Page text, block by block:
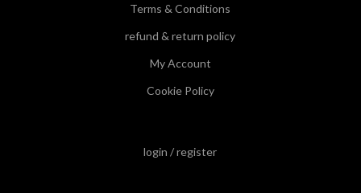
Terms & Conditions
refund & return policy
My Account
Cookie Policy
login / register